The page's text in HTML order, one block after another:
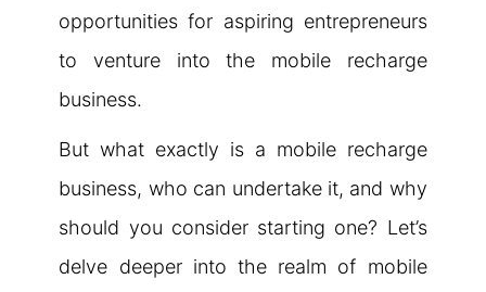
opportunities for aspiring entrepreneurs
to venture into the mobile recharge
business.
But what exactly is a mobile recharge
business, who can undertake it, and why
should you consider starting one? Let’s
delve deeper into the realm of mobile